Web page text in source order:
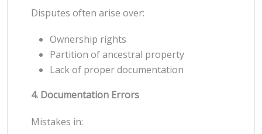
Disputes often arise over:
Ownership rights
Partition of ancestral property
Lack of proper documentation
4. Documentation Errors
Mistakes in: